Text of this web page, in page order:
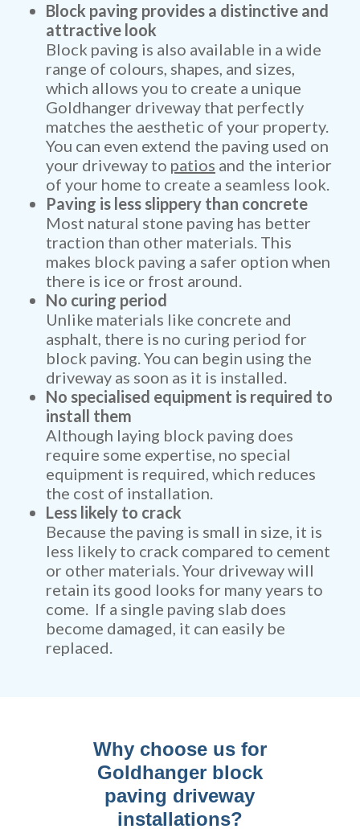
Block paving provides a distinctive and
attractive look
Block paving is also available in a wide
range of colours, shapes, and sizes,
which allows you to create a unique
Goldhanger driveway that perfectly
matches the aesthetic of your property.
You can even extend the paving used on
your driveway to patios and the interior
of your home to create a seamless look.
Paving is less slippery than concrete
Most natural stone paving has better
traction than other materials. This
makes block paving a safer option when
there is ice or frost around.
No curing period
Unlike materials like concrete and
asphalt, there is no curing period for
block paving. You can begin using the
driveway as soon as it is installed.
No specialised equipment is required to
install them
Although laying block paving does
require some expertise, no special
equipment is required, which reduces
the cost of installation.
Less likely to crack
Because the paving is small in size, it is
less likely to crack compared to cement
or other materials. Your driveway will
retain its good looks for many years to
come. If a single paving slab does
become damaged, it can easily be
replaced.
Why choose us for
Goldhanger block
paving driveway
installations?